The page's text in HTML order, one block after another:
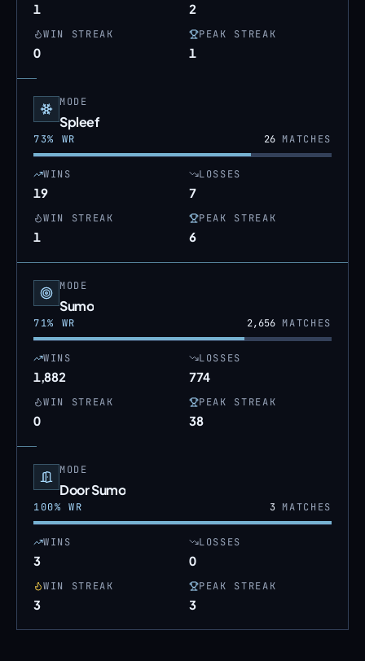
1 2
WIN STREAK
0
PEAK STREAK
1
MODE
Spleef
73% WR 26MATCHES
WINS
19
LOSSES
7
WIN STREAK
1
PEAK STREAK
6
MODE
Sumo
71% WR 2,656MATCHES
WINS
1,882
LOSSES
774
WIN STREAK
0
PEAK STREAK
38
MODE
Door Sumo
100% WR 3MATCHES
WINS
3
LOSSES
0
WIN STREAK
3
PEAK STREAK
3